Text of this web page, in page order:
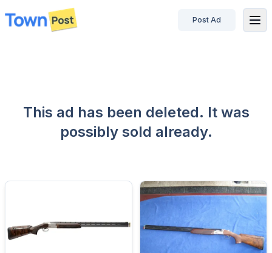
disconnected
Post Ad
This ad has been deleted. It was
possibly sold already.